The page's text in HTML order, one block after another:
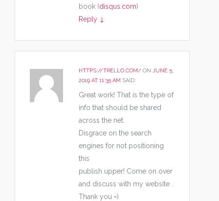
book (disqus.com)
Reply ↓
HTTPS://TRELLO.COM/ ON JUNE 5,
2019 AT 11:35 AM SAID:
Great work! That is the type of
info that should be shared
across the net.
Disgrace on the search
engines for not positioning
this
publish upper! Come on over
and discuss with my website .
Thank you =)